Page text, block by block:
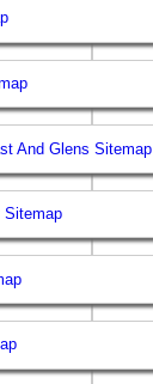
And Glens Sitemap
Sitemap